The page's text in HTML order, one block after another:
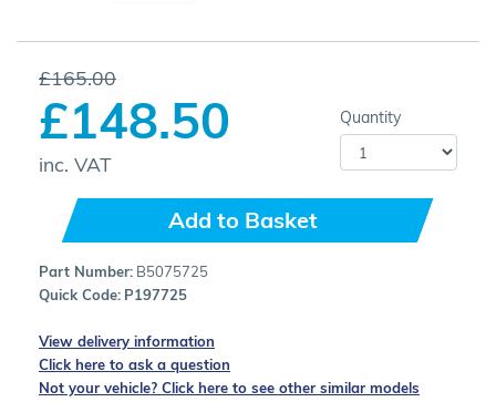
£165.00
£148.50
inc. VAT
Quantity
Add to Basket
Part Number: B5075725
Quick Code: P197725
View delivery information
Click here to ask a question
Not your vehicle? Click here to see other similar models